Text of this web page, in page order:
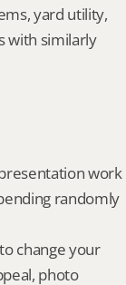
yard utility,
with similarly
work
randomly
change your
photo